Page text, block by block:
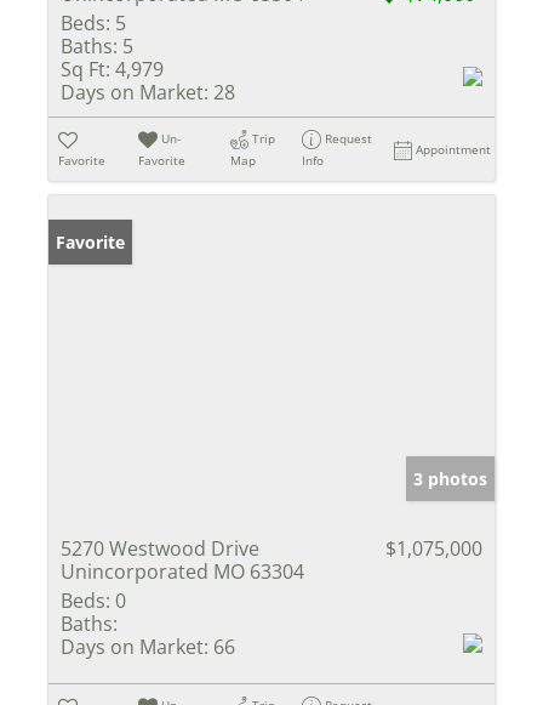
Beds: 5
Baths: 5
Sq Ft: 4,979
Days on Market: 28
Favorite
Un-
Favorite
Trip
Map
Request
Info
Appointment
Favorite
3 photos
5270 Westwood Drive
Unincorporated MO 63304
$1,075,000
Beds: 0
Baths:
Days on Market: 66